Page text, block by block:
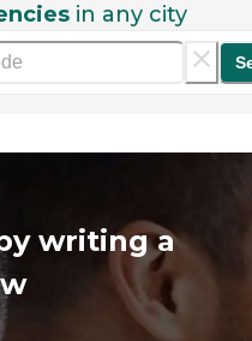
in any city
writing a